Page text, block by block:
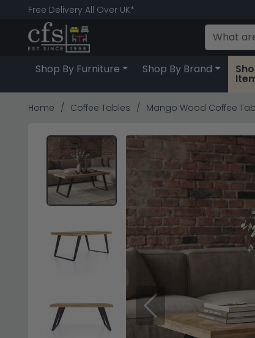
Free Delivery All Over UK*
Shop By Furniture Shop By Brand
Home Coffee Tables Mango Wood Coffee
Previous